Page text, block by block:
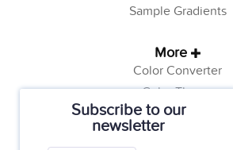
Subscribe to our
newsletter
Sample Gradients
More
Color Converter
Color Theory
Color Generator
Web Safe Colors